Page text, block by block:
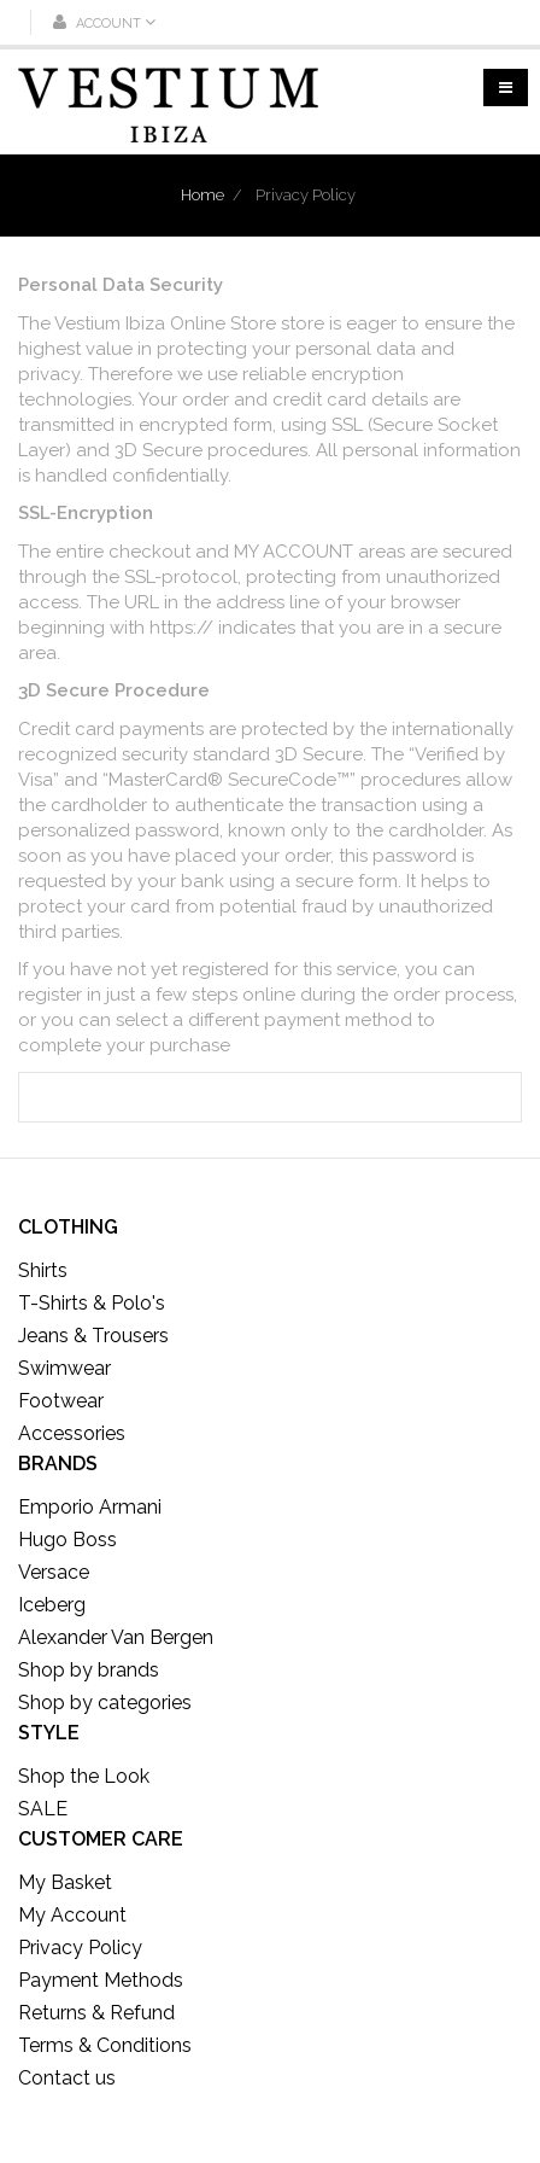
ACCOUNT
Home / Privacy Policy
Personal Data Security
The Vestium Ibiza Online Store store is eager to ensure the
highest value in protecting your personal data and
privacy. Therefore we use reliable encryption
technologies. Your order and credit card details are
transmitted in encrypted form, using SSL (Secure Socket
Layer) and 3D Secure procedures. All personal information
is handled confidentially.
SSL-Encryption
The entire checkout and MY ACCOUNT areas are secured
through the SSL-protocol, protecting from unauthorized
access. The URL in the address line of your browser
beginning with https:// indicates that you are in a secure
area.
3D Secure Procedure
Credit card payments are protected by the internationally
recognized security standard 3D Secure. The “Verified by
Visa” and “MasterCard® SecureCode™” procedures allow
the cardholder to authenticate the transaction using a
personalized password, known only to the cardholder. As
soon as you have placed your order, this password is
requested by your bank using a secure form. It helps to
protect your card from potential fraud by unauthorized
third parties.
If you have not yet registered for this service, you can
register in just a few steps online during the order process,
or you can select a different payment method to
complete your purchase
CLOTHING
Shirts
T-Shirts & Polo's
Jeans & Trousers
Swimwear
Footwear
Accessories
BRANDS
Emporio Armani
Hugo Boss
Versace
Iceberg
Alexander Van Bergen
Shop by brands
Shop by categories
STYLE
Shop the Look
SALE
CUSTOMER CARE
My Basket
My Account
Privacy Policy
Payment Methods
Returns & Refund
Terms & Conditions
Contact us